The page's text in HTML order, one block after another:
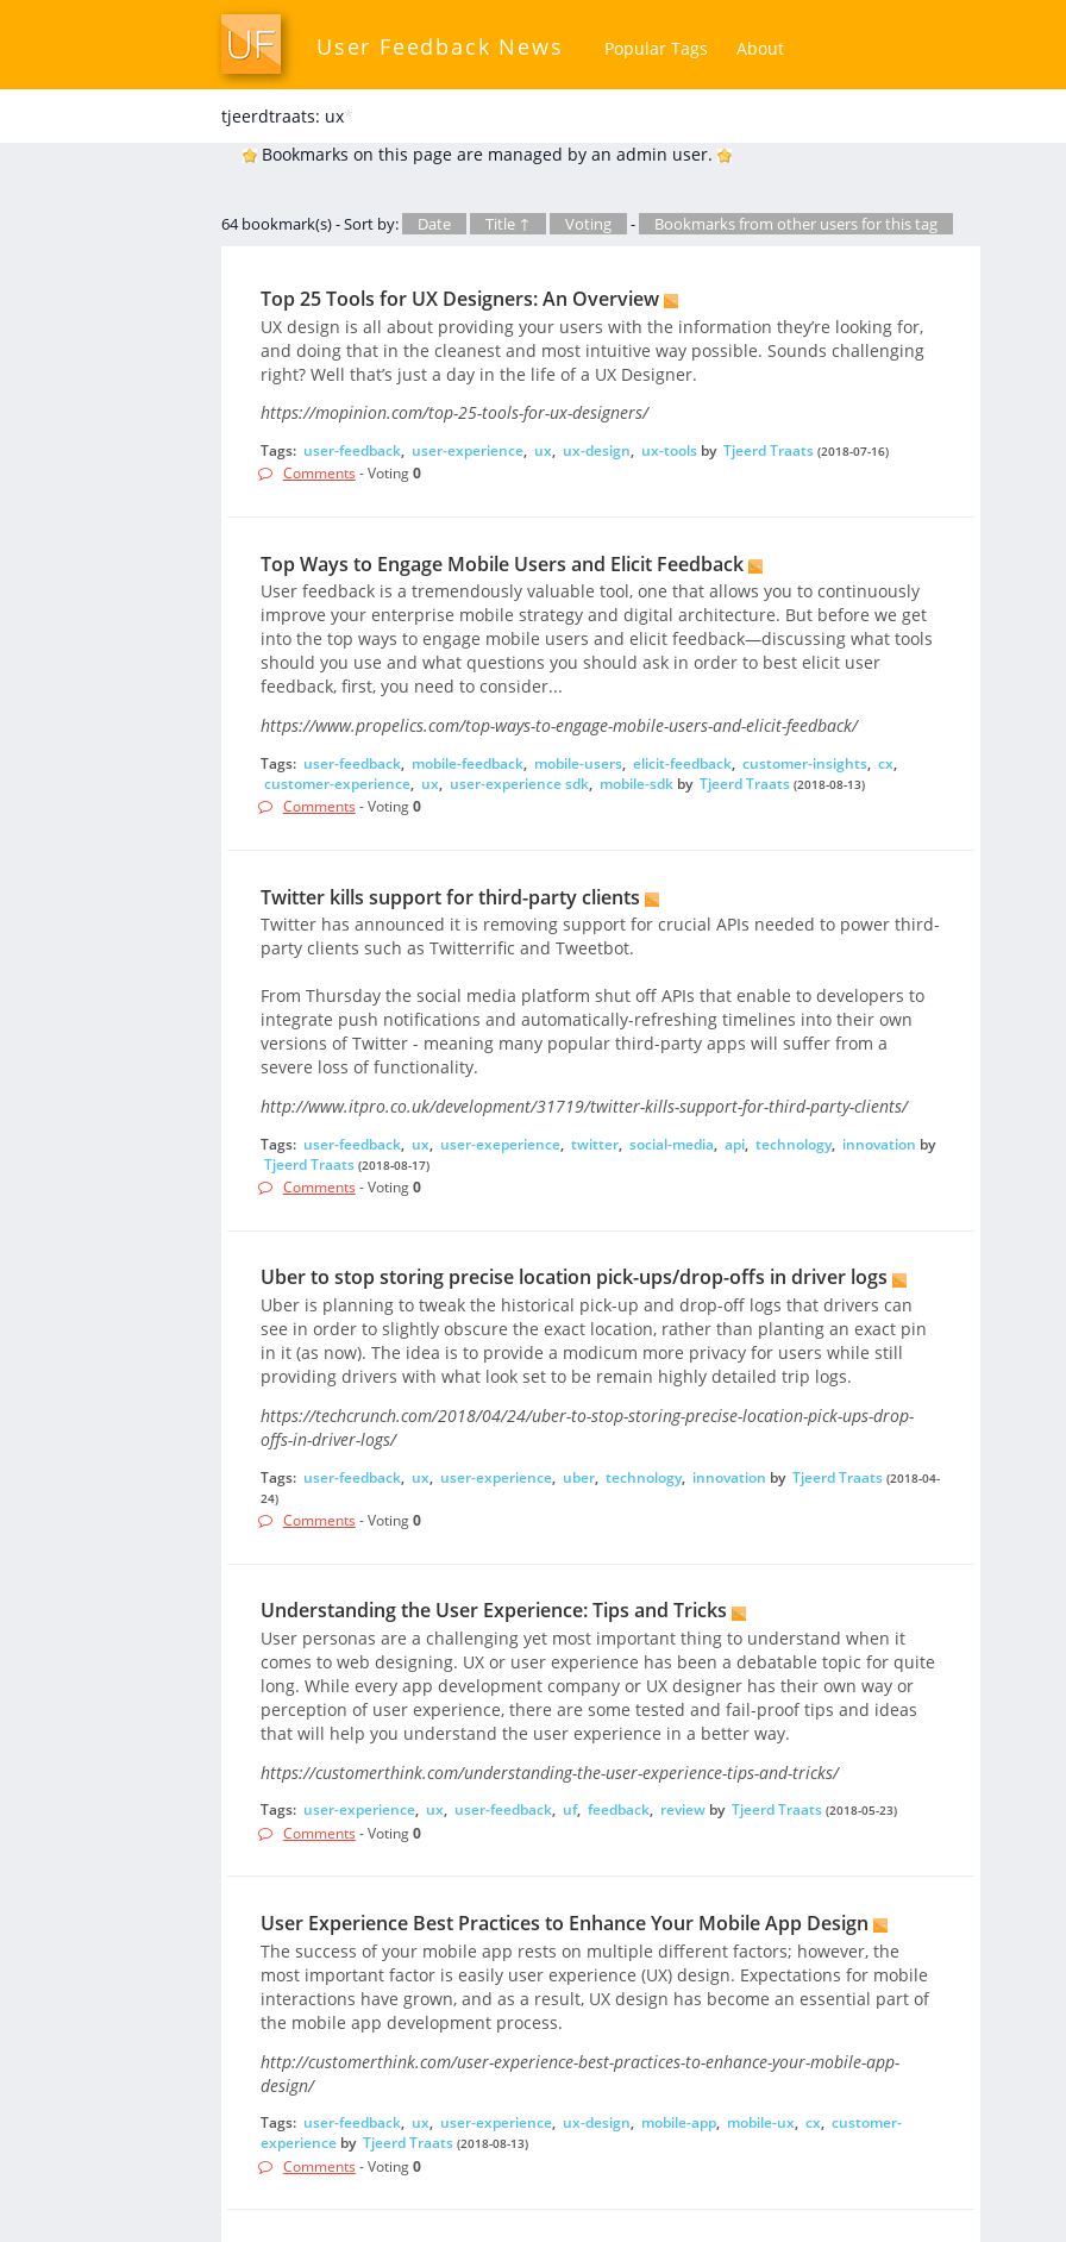
User Feedback News Popular Tags About
tjeerdtraats: ux*
Bookmarks on this page are managed by an admin user.
64 bookmark(s) - Sort by: Date Title ↑ Voting - Bookmarks from other users for this tag
Top 25 Tools for UX Designers: An Overview
UX design is all about providing your users with the information they’re looking for,
and doing that in the cleanest and most intuitive way possible. Sounds challenging
right? Well that’s just a day in the life of a UX Designer.
https://mopinion.com/top-25-tools-for-ux-designers/
Tags: user-feedback, user-experience, ux, ux-design, ux-toolsby Tjeerd Traats (2018-07-16)
Comments - Voting0
Top Ways to Engage Mobile Users and Elicit Feedback
User feedback is a tremendously valuable tool, one that allows you to continuously
improve your enterprise mobile strategy and digital architecture. But before we get
into the top ways to engage mobile users and elicit feedback—discussing what tools
should you use and what questions you should ask in order to best elicit user
feedback, first, you need to consider...
https://www.propelics.com/top-ways-to-engage-mobile-users-and-elicit-feedback/
Tags: user-feedback, mobile-feedback, mobile-users, elicit-feedback, customer-insights, cx,
customer-experience, ux, user-experience sdk, mobile-sdkby Tjeerd Traats (2018-08-13)
Comments - Voting0
Twitter kills support for third-party clients
Twitter has announced it is removing support for crucial APIs needed to power third-
party clients such as Twitterrific and Tweetbot.
From Thursday the social media platform shut off APIs that enable to developers to
integrate push notifications and automatically-refreshing timelines into their own
versions of Twitter - meaning many popular third-party apps will suffer from a
severe loss of functionality.
http://www.itpro.co.uk/development/31719/twitter-kills-support-for-third-party-clients/
Tags: user-feedback, ux, user-exeperience, twitter, social-media, api, technology, innovation by
Tjeerd Traats (2018-08-17)
Comments - Voting0
Uber to stop storing precise location pick-ups/drop-offs in driver logs
Uber is planning to tweak the historical pick-up and drop-off logs that drivers can
see in order to slightly obscure the exact location, rather than planting an exact pin
in it (as now). The idea is to provide a modicum more privacy for users while still
providing drivers with what look set to be remain highly detailed trip logs.
https://techcrunch.com/2018/04/24/uber-to-stop-storing-precise-location-pick-ups-drop-
offs-in-driver-logs/
Tags: user-feedback, ux, user-experience, uber, technology, innovation by Tjeerd Traats (2018-04-
24)
Comments - Voting0
Understanding the User Experience: Tips and Tricks
User personas are a challenging yet most important thing to understand when it
comes to web designing. UX or user experience has been a debatable topic for quite
long. While every app development company or UX designer has their own way or
perception of user experience, there are some tested and fail-proof tips and ideas
that will help you understand the user experience in a better way.
https://customerthink.com/understanding-the-user-experience-tips-and-tricks/
Tags: user-experience, ux, user-feedback, uf, feedback, reviewby Tjeerd Traats (2018-05-23)
Comments - Voting0
User Experience Best Practices to Enhance Your Mobile App Design
The success of your mobile app rests on multiple different factors; however, the
most important factor is easily user experience (UX) design. Expectations for mobile
interactions have grown, and as a result, UX design has become an essential part of
the mobile app development process.
http://customerthink.com/user-experience-best-practices-to-enhance-your-mobile-app-
design/
Tags: user-feedback, ux, user-experience, ux-design, mobile-app, mobile-ux, cx, customer-
experienceby Tjeerd Traats (2018-08-13)
Comments - Voting0